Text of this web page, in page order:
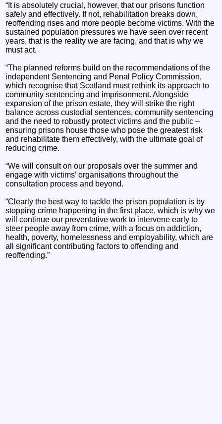
“It is absolutely crucial, however, that our prisons function
safely and effectively. If not, rehabilitation breaks down,
reoffending rises and more people become victims. With the
sustained population pressures we have seen over recent
years, that is the reality we are facing, and that is why we
must act.
“The planned reforms build on the recommendations of the
independent Sentencing and Penal Policy Commission,
which recognise that Scotland must rethink its approach to
community sentencing and imprisonment. Alongside
expansion of the prison estate, they will strike the right
balance across custodial sentences, community sentencing
and the need to robustly protect victims and the public –
ensuring prisons house those who pose the greatest risk
and rehabilitate them effectively, with the ultimate goal of
reducing crime.
“We will consult on our proposals over the summer and
engage with victims’ organisations throughout the
consultation process and beyond.
“Clearly the best way to tackle the prison population is by
stopping crime happening in the first place, which is why we
will continue our preventative work to intervene early to
steer people away from crime, with a focus on addiction,
health, poverty, homelessness and employability, which are
all significant contributing factors to offending and
reoffending.”